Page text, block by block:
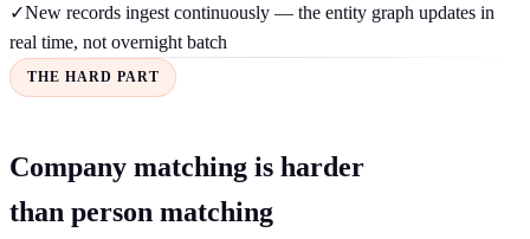
✓New records ingest continuously — the entity graph updates in
real time, not overnight batch
THE HARD PART
Company matching is harder
than person matching